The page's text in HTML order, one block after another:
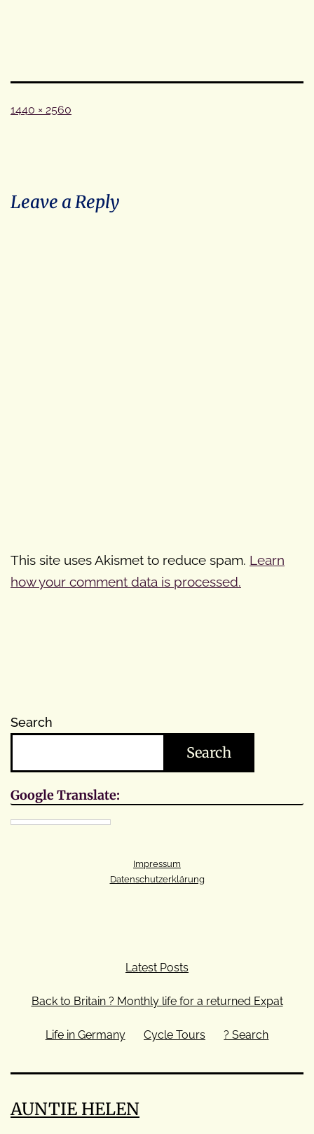
Full
1440 × 2560
Leave a Reply
This site uses Akismet to reduce spam. Learn
how your comment data is processed.
Search
Search
Google Translate:
Impressum
Datenschutzerklärung
Latest Posts
Back to Britain ? Monthly life for a returned Expat
Life in Germany Cycle Tours ? Search
AUNTIE HELEN